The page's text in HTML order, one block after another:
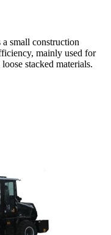
small construction
mainly used for
stacked materials.